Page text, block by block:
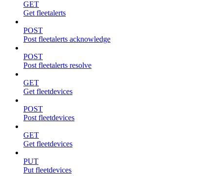
GET
Get fleetalerts
POST
Post fleetalerts acknowledge
POST
Post fleetalerts resolve
GET
Get fleetdevices
POST
Post fleetdevices
GET
Get fleetdevices
PUT
Put fleetdevices